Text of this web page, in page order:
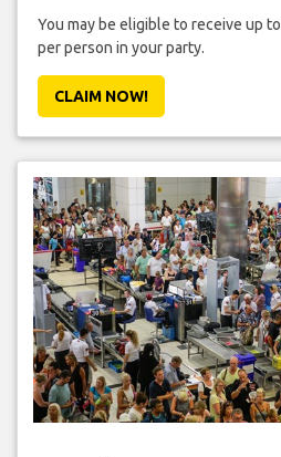
You may be eligible to receive up
per person in your party.
CLAIM NOW!